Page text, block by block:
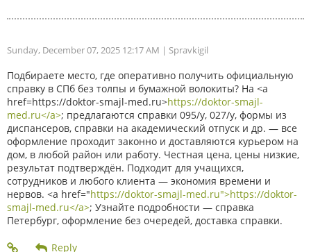
Sunday, December 07, 2025 12:17 AM | Spravkigil
Подбираете место, где оперативно получить официальную
справку в СПб без толпы и бумажной волокиты? На <a
href=https://doktor-smajl-med.ru>https://doktor-smajl-
med.ru</a>; предлагаются справки 095/у, 027/у, формы из
диспансеров, справки на академический отпуск и др. — все
оформление проходит законно и доставляются курьером на
дом, в любой район или работу. Честная цена, цены низкие,
результат подтверждён. Подходит для учащихся,
сотрудников и любого клиента — экономия времени и
нервов. <a href="https://doktor-smajl-med.ru">https://doktor-
smajl-med.ru</a>; Узнайте подробности — справка
Петербург, оформление без очередей, доставка справки.